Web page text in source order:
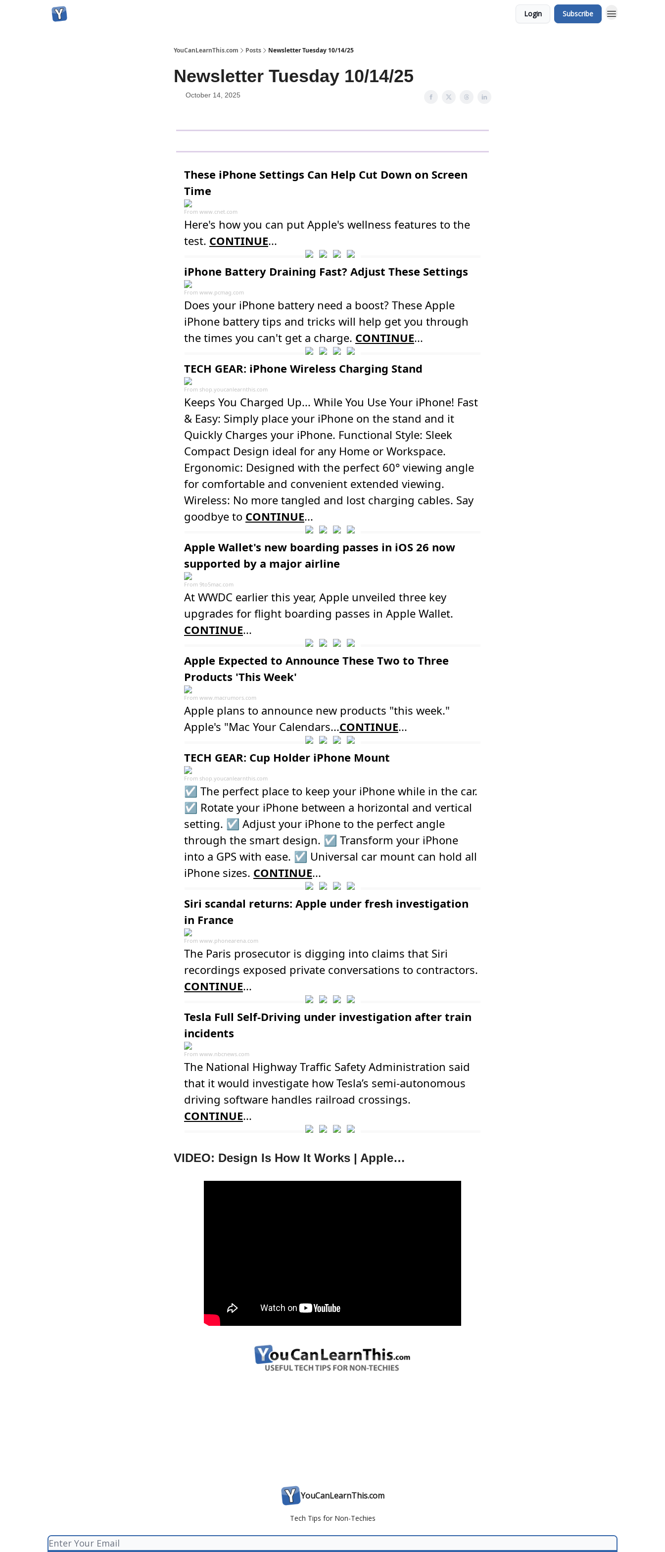
Login Subscribe
YouCanLearnThis.com Posts Newsletter Tuesday 10/14/25
Newsletter Tuesday 10/14/25
October 14, 2025
These iPhone Settings Can Help Cut Down on Screen
Time
From www.cnet.com
Here's how you can put Apple's wellness features to the
test. CONTINUE...
iPhone Battery Draining Fast? Adjust These Settings
From www.pcmag.com
Does your iPhone battery need a boost? These Apple
iPhone battery tips and tricks will help get you through
the times you can't get a charge. CONTINUE...
TECH GEAR: iPhone Wireless Charging Stand
From shop.youcanlearnthis.com
Keeps You Charged Up... While You Use Your iPhone! Fast
& Easy: Simply place your iPhone on the stand and it
Quickly Charges your iPhone. Functional Style: Sleek
Compact Design ideal for any Home or Workspace.
Ergonomic: Designed with the perfect 60° viewing angle
for comfortable and convenient extended viewing.
Wireless: No more tangled and lost charging cables. Say
goodbye to CONTINUE...
Apple Wallet's new boarding passes in iOS 26 now
supported by a major airline
From 9to5mac.com
At WWDC earlier this year, Apple unveiled three key
upgrades for flight boarding passes in Apple Wallet.
CONTINUE...
Apple Expected to Announce These Two to Three
Products 'This Week'
From www.macrumors.com
Apple plans to announce new products "this week."
Apple's "Mac Your Calendars...CONTINUE...
TECH GEAR: Cup Holder iPhone Mount
From shop.youcanlearnthis.com
☑️ The perfect place to keep your iPhone while in the car.
☑️ Rotate your iPhone between a horizontal and vertical
setting. ☑️ Adjust your iPhone to the perfect angle
through the smart design. ☑️ Transform your iPhone
into a GPS with ease. ☑️ Universal car mount can hold all
iPhone sizes. CONTINUE...
Siri scandal returns: Apple under fresh investigation
in France
From www.phonearena.com
The Paris prosecutor is digging into claims that Siri
recordings exposed private conversations to contractors.
CONTINUE...
Tesla Full Self-Driving under investigation after train
incidents
From www.nbcnews.com
The National Highway Traffic Safety Administration said
that it would investigate how Tesla’s semi-autonomous
driving software handles railroad crossings.
CONTINUE...
VIDEO: Design Is How It Works | Apple…
YouCanLearnThis.com
Tech Tips for Non-Techies